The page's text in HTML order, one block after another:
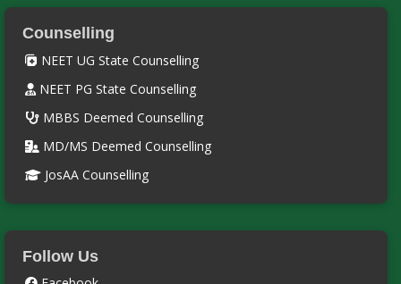
Counselling
NEET UG State Counselling
NEET PG State Counselling
MBBS Deemed Counselling
MD/MS Deemed Counselling
JosAA Counselling
Follow Us